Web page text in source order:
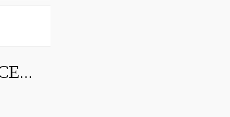
SKF INDUSTRIAL BEARING PRICE LIST